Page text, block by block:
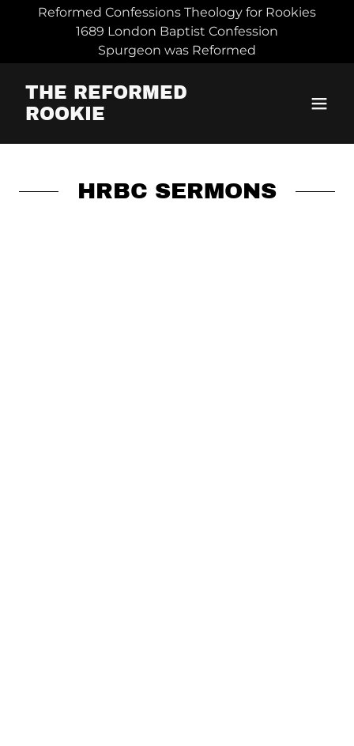
Reformed Confessions Theology for Rookies
1689 London Baptist Confession
Spurgeon was Reformed
THE REFORMED
ROOKIE
HRBC SERMONS